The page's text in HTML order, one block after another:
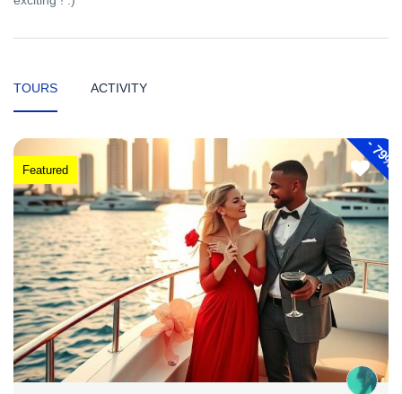
TOURS ACTIVITY
-
79%
Featured